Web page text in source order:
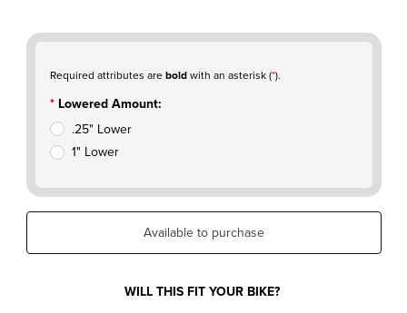
Required attributes areboldwith an asterisk (*).
Lowered Amount:
.25" Lower
1" Lower
Available to purchase
WILL THIS FIT YOUR BIKE?